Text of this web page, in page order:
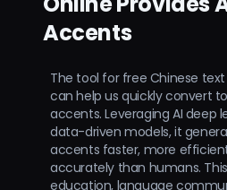
Accents
The tool for free Chinese
can help us quickly convert
accents. Leveraging AI deep
data-driven models, it
accents faster, more
accurately than humans.
education, language